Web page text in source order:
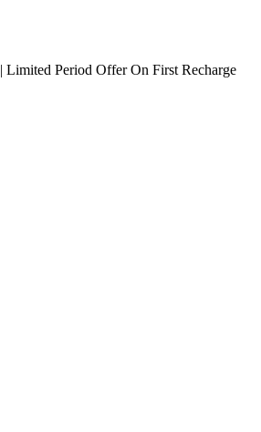
| Limited Period Offer On First Recharge